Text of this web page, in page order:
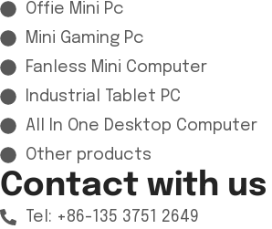
Offie Mini Pc
Mini Gaming Pc
Fanless Mini Computer
Industrial Tablet PC
All In One Desktop Computer
Other products
Contact with us
Tel: +86-135 3751 2649